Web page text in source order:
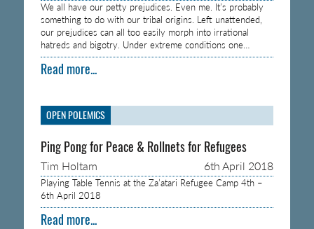
We all have our petty prejudices. Even me. It’s probably
something to do with our tribal origins. Left unattended,
our prejudices can all too easily morph into irrational
hatreds and bigotry. Under extreme conditions one…
Read more...
OPEN POLEMICS
Ping Pong for Peace & Rollnets for Refugees
Tim Holtam 6th April 2018
Playing Table Tennis at the Za’atari Refugee Camp 4th –
6th April 2018
Read more...